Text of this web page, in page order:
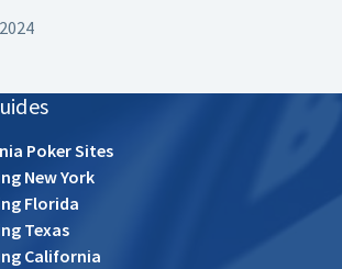
Poker Sites
New York
Florida
Texas
California